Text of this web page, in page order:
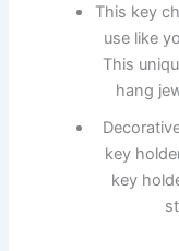
This key
use like
This
hang
key
key